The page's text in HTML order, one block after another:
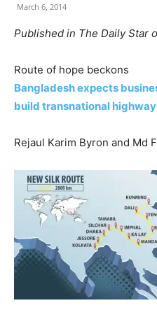
March 6, 2014
Published in The Daily Star
Route of hope beckons
Bangladesh expects
build transnational highway
Rejaul Karim Byron and Md